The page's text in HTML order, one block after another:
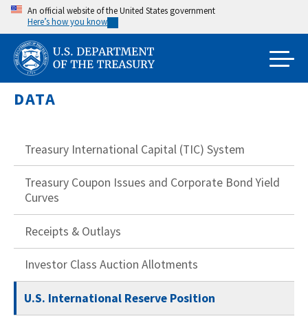
Skip
main
content
An official website of the United States government
Here’s how you know
DATA
Treasury International Capital (TIC) System
Treasury Coupon Issues and Corporate Bond Yield
Curves
Receipts & Outlays
Investor Class Auction Allotments
U.S. International Reserve Position